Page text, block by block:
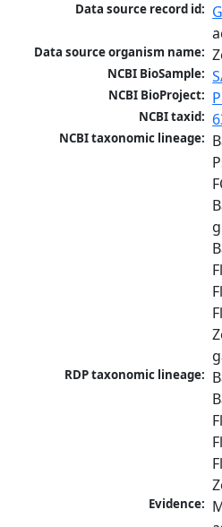
Data source record id:
Data source organism name:
NCBI BioSample:
NCBI BioProject:
NCBI taxid:
NCBI taxonomic lineage:
RDP taxonomic lineage:
Evidence: